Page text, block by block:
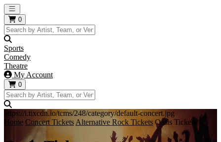
Open main menu
0
Sports
Comedy
Theatre
My Account
0
https://i.tixcdn.io/tcms/248/category/default-concert.jpg
Home Concert Tickets Alternative Rock Tickets Oasis Tickets